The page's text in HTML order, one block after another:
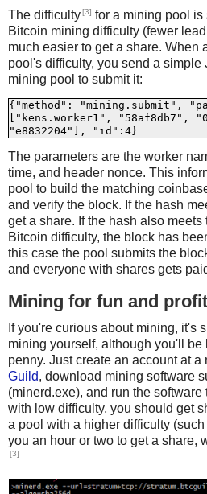
The difficulty[3] for a mining pool is
Bitcoin mining difficulty (fewer
much easier to get a share. When
pool's difficulty, you send a simple
mining pool to submit it:
{"method": "mining.submit",
["kens.worker1", "58af8db7",
The parameters are the worker
time, and header nonce. This
pool to build the matching
and verify the block. If the hash
get a share. If the hash also
Bitcoin difficulty, the block has
this case the pool submits the
and everyone with shares gets
Mining for fun and profit
If you're curious about mining, it's
mining yourself, although you'll be
penny. Just create an account at
Guild, download mining software
(minerd.exe), and run the software
with low difficulty, you should get
a pool with a higher difficulty
you an hour or two to get a share,
[3]